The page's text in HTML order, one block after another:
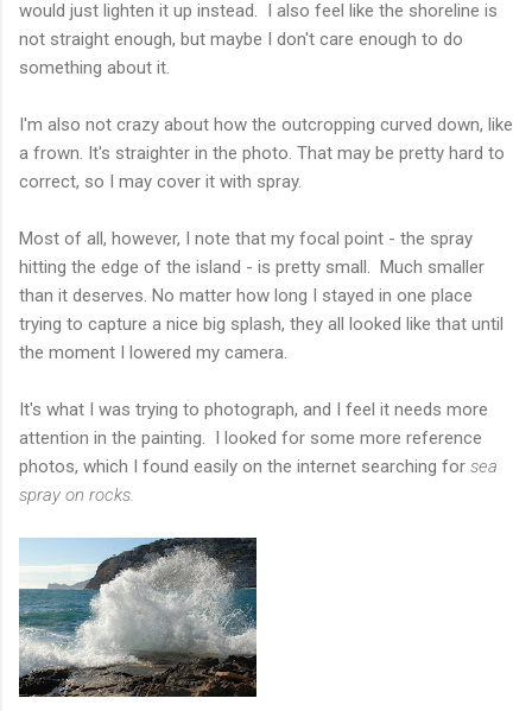
would just lighten it up instead. I also feel like the shoreline is
not straight enough, but maybe I don't care enough to do
something about it.
I'm also not crazy about how the outcropping curved down, like
a frown. It's straighter in the photo. That may be pretty hard to
correct, so I may cover it with spray.
Most of all, however, I note that my focal point - the spray
hitting the edge of the island - is pretty small. Much smaller
than it deserves. No matter how long I stayed in one place
trying to capture a nice big splash, they all looked like that until
the moment I lowered my camera.
It's what I was trying to photograph, and I feel it needs more
attention in the painting. I looked for some more reference
photos, which I found easily on the internet searching for sea
spray on rocks.